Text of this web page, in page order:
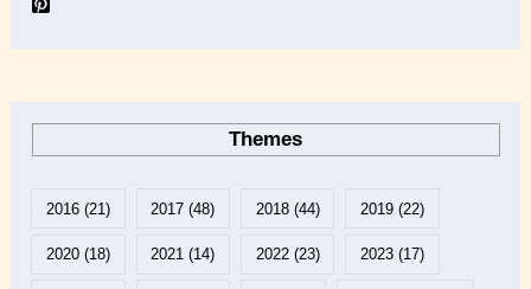
Themes
2016(21) 2017 (48) 2018(44) 2019(22)
2020(18) 2021 (14) 2022(23) 2023(17)